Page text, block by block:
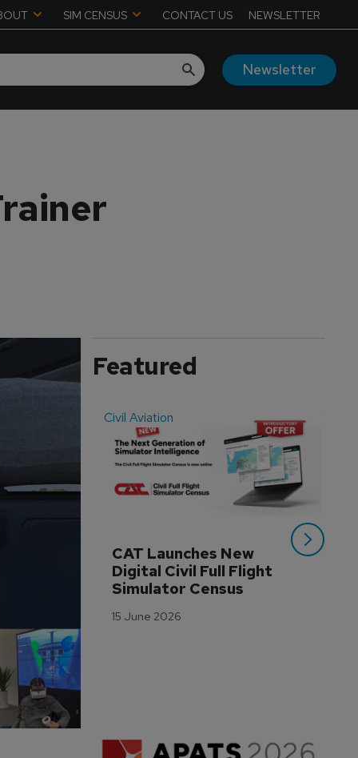
SIM CENSUS CONTACT US NEWSLETTER
Newsletter
Featured
Civil Aviation
CAT Launches New
Digital Civil Full Flight
Simulator Census
15 June 2026